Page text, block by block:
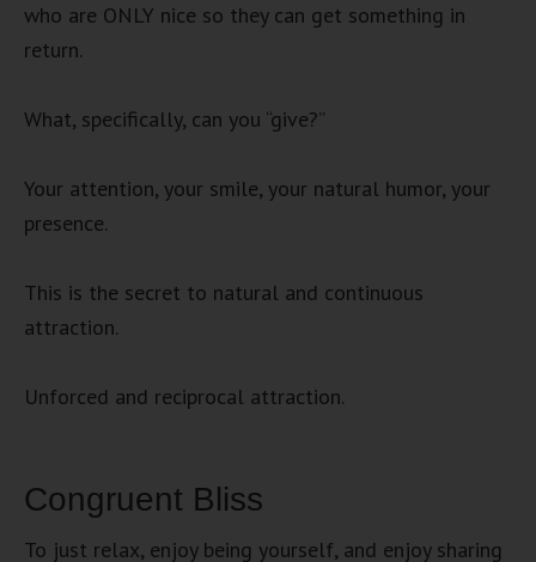
who are ONLY nice so they can get something in
return.
What, specifically, can you “give?”
Your attention, your smile, your natural humor, your
presence.
This is the secret to natural and continuous
attraction.
Unforced and reciprocal attraction.
Congruent Bliss
To just relax, enjoy being yourself, and enjoy sharing